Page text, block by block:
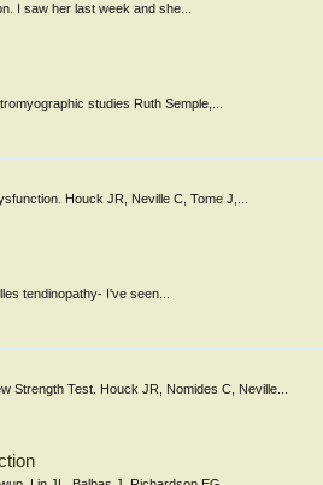
I saw her last week and she...
studies Ruth Semple,...
Houck JR, Neville C, Tome J,...
tendinopathy- I've seen...
Strength Test. Houck JR, Nomides C, Neville...